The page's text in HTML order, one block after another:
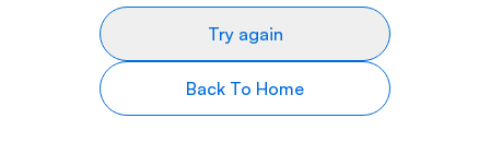
Try again
Back To Home